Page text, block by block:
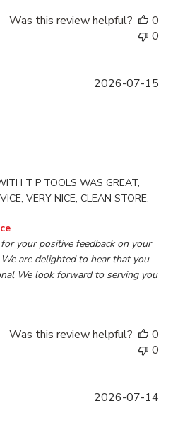
Was this review helpful?
0
0
T P TOOLS WAS GREAT,
VERY NICE, CLEAN STORE.
ALL I CAN SAY IS
on Review by TP Tools
your positive feedback on your
are delighted to hear that you
We look forward to serving you
2026-07-15
Was this review helpful?
0
0
2026-07-14